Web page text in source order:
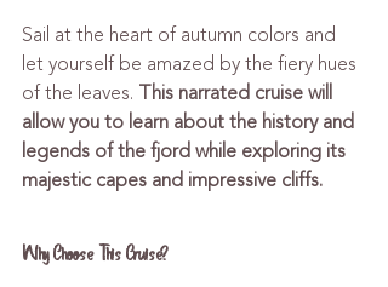
Sail at the heart of autumn colors and
let yourself be amazed by the fiery hues
of the leaves. This narrated cruise will
allow you to learn about the history and
legends of the fjord while exploring its
majestic capes and impressive cliffs.
Why Choose This Cruise?